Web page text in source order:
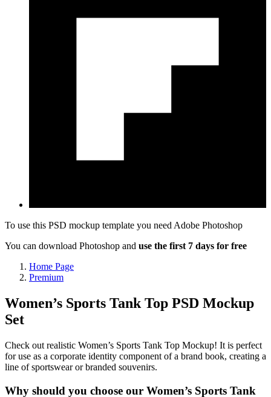
To use this PSD mockup template you need Adobe Photoshop
You can download Photoshop and use the first 7 days for free
Home Page
Premium
Women’s Sports Tank Top PSD Mockup
Set
Check out realistic Women’s Sports Tank Top Mockup! It is perfect
for use as a corporate identity component of a brand book, creating a
line of sportswear or branded souvenirs.
Why should you choose our Women’s Sports Tank